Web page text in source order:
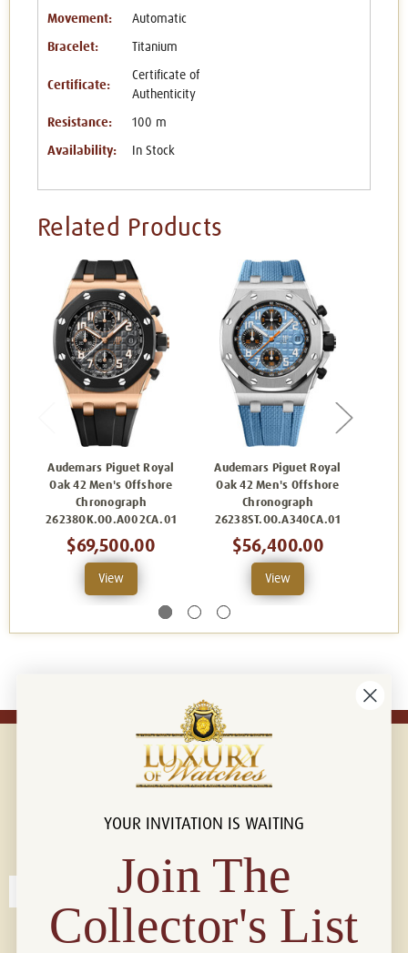
Movement: Automatic
Bracelet: Titanium
Certificate:
Certificate of
Authenticity
Resistance: 100 m
Availability: In Stock
Related Products
Audemars Piguet Royal
Oak 42 Men's Offshore
Chronograph
26238OK.OO.A002CA.01
$69,500.00
View
Audemars Piguet Royal
Oak 42 Men's Offshore
Chronograph
26238ST.OO.A340CA.01
$56,400.00
View
Connect with us!
YOUR INVITATION IS WAITING
Join The
Collector's List